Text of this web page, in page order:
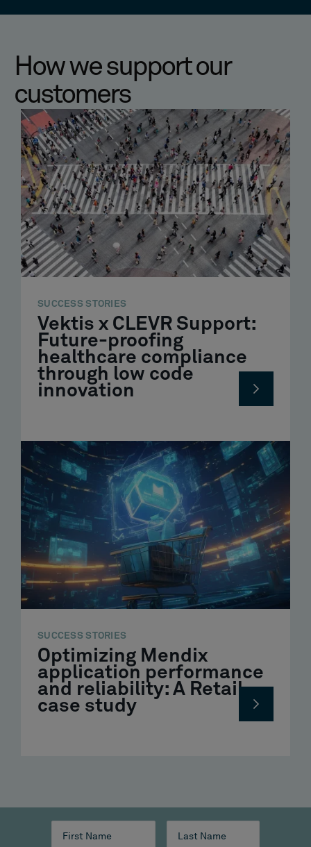
How we support our
customers
SUCCESS STORIES
Vektis x CLEVR Support:
Future-proofing
healthcare compliance
through low code
innovation
SUCCESS STORIES
Optimizing Mendix
application performance
and reliability: A Retail
case study